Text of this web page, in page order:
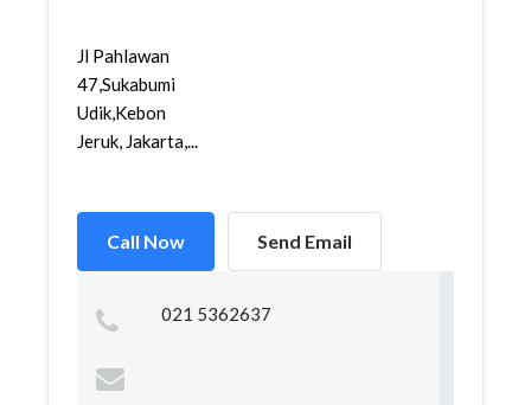
Jl Pahlawan
47,Sukabumi
Udik,Kebon
Jeruk, Jakarta,...
Call Now Send Email
021 5362637